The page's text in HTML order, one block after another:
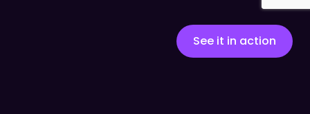
See it in action